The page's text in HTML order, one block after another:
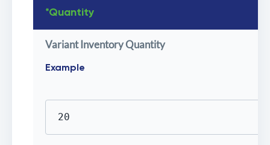
*Quantity
Variant Inventory Quantity
Example
20